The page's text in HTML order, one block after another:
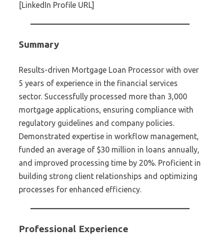
[LinkedIn Profile URL]
Summary
Results-driven Mortgage Loan Processor with over
5 years of experience in the financial services
sector. Successfully processed more than 3,000
mortgage applications, ensuring compliance with
regulatory guidelines and company policies.
Demonstrated expertise in workflow management,
funded an average of $30 million in loans annually,
and improved processing time by 20%. Proficient in
building strong client relationships and optimizing
processes for enhanced efficiency.
Professional Experience